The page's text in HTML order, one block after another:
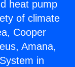
heat pump
of climate
Cooper
Amana,
in